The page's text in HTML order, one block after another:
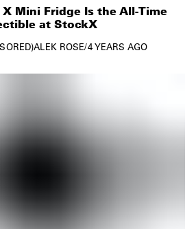
X Mini Fridge Is the All-Time
at StockX
ALEK ROSE/4 YEARS AGO